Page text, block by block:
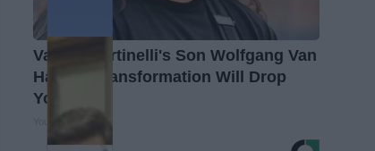
Valerie Bertinelli's Son Wolfgang Van
Halen's Transformation Will Drop
Your Jaws